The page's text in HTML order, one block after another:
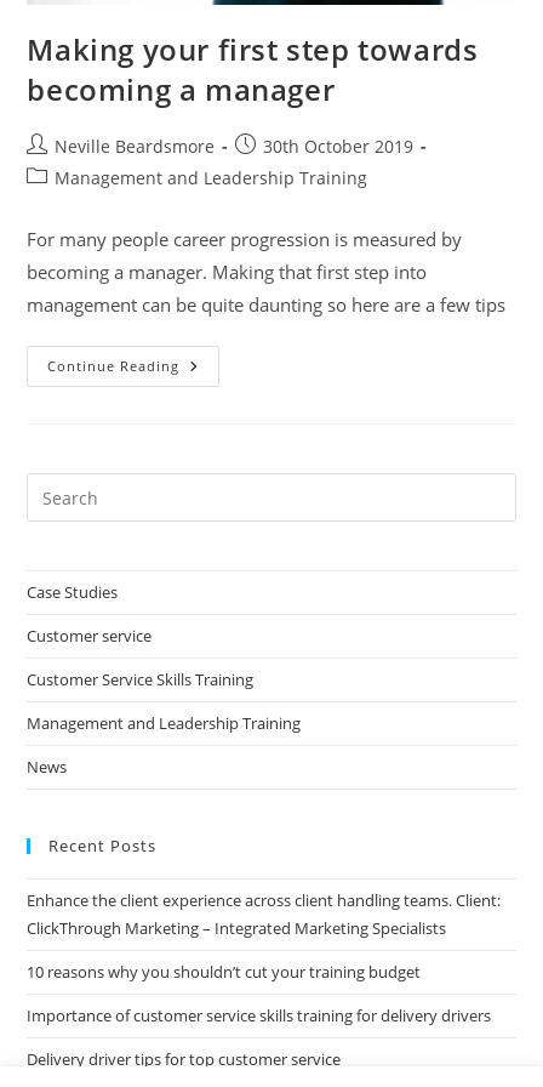
Making your first step towards
becoming a manager
Post
author:
Neville Beardsmore
Post
published:
30th October 2019
PostManagement and Leadership Training
For many people career progression is measured by
becoming a manager. Making that first step into
management can be quite daunting so here are a few tips
Continue Reading Making
Your
A
Case Studies
Customer service
Customer Service Skills Training
Management and Leadership Training
News
Recent Posts
Enhance the client experience across client handling teams. Client:
ClickThrough Marketing – Integrated Marketing Specialists
10 reasons why you shouldn’t cut your training budget
Importance of customer service skills training for delivery drivers
Delivery driver tips for top customer service